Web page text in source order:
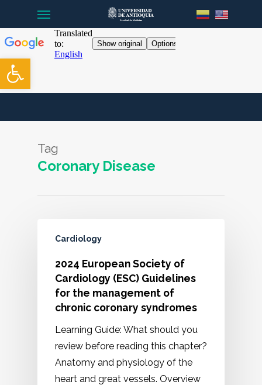
Open toolbar
main
content
Tag
Coronary Disease
Cardiology
2024 European Society of
Cardiology (ESC) Guidelines
for the management of
chronic coronary syndromes
Learning Guide: What should you
review before reading this chapter?
Anatomy and physiology of the
heart and great vessels. Overview